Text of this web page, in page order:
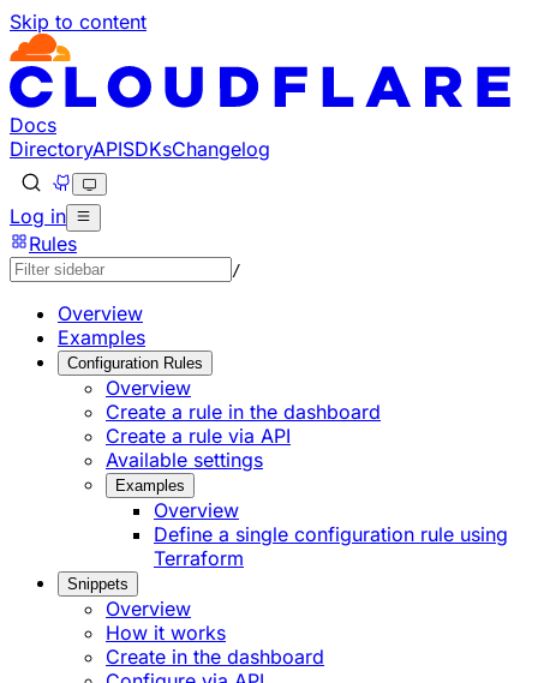
Skip to content
Documentation Index
Fetch the complete documentation index at: https://
Use this file to discover all available pages before
Docs
DirectoryAPISDKsChangelog
Log in
Rules
/
Overview
Examples
Configuration Rules
Overview
Create a rule in the dashboard
Create a rule via API
Available settings
Examples
Overview
Define a single configuration rule using
Terraform
Snippets
Overview
How it works
Create in the dashboard